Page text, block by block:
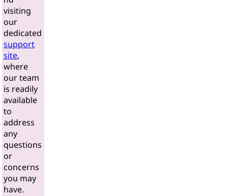
visiting
our
dedicated
support
site,
where
our team
is readily
available
to
address
any
questions
or
concerns
you may
have.